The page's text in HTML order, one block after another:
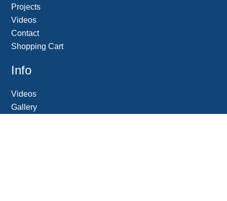
Projects
Videos
Contact
Shopping Cart
Info
Videos
Gallery